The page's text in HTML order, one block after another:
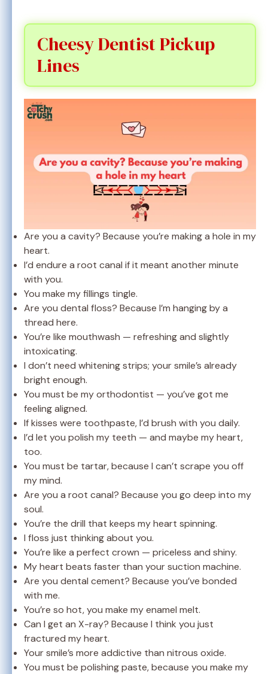
Cheesy Dentist Pickup
Lines
Are you a cavity? Because you’re making a hole in my
heart.
I’d endure a root canal if it meant another minute
with you.
You make my fillings tingle.
Are you dental floss? Because I’m hanging by a
thread here.
You’re like mouthwash — refreshing and slightly
intoxicating.
I don’t need whitening strips; your smile’s already
bright enough.
You must be my orthodontist — you’ve got me
feeling aligned.
If kisses were toothpaste, I’d brush with you daily.
I’d let you polish my teeth — and maybe my heart,
too.
You must be tartar, because I can’t scrape you off
my mind.
Are you a root canal? Because you go deep into my
soul.
You’re the drill that keeps my heart spinning.
I floss just thinking about you.
You’re like a perfect crown — priceless and shiny.
My heart beats faster than your suction machine.
Are you dental cement? Because you’ve bonded
with me.
You’re so hot, you make my enamel melt.
Can I get an X-ray? Because I think you just
fractured my heart.
Your smile’s more addictive than nitrous oxide.
You must be polishing paste, because you make my